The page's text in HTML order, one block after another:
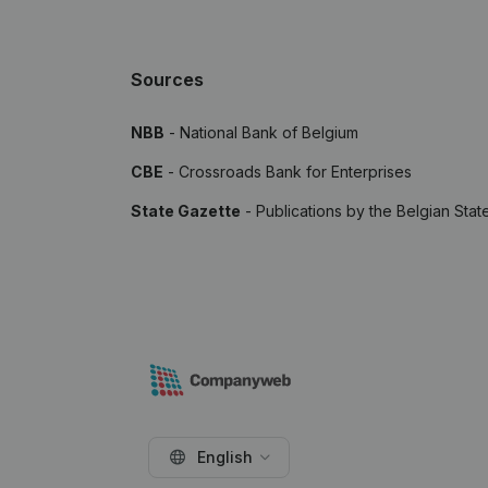
Sources
NBB - National Bank of Belgium
CBE - Crossroads Bank for Enterprises
State Gazette - Publications by the Belgian
English